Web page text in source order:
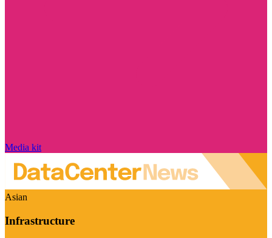
Media kit
Asian
Infrastructure